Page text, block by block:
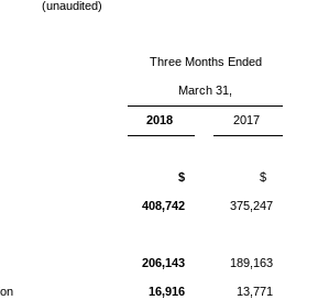
(unaudited)
Three Months Ended
March 31,
2018 2017
$
408,742
$
375,247
206,143 189,163
16,916 13,771